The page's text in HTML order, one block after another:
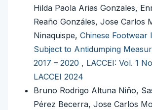
Hilda Paola Arias Gonzales,
Reaño Gonzáles, Jose Carlos
Ninaquispe, Chinese Footwear
Subject to Antidumping
2017 – 2020 , LACCEI: Vol. 1
LACCEI 2024
Bruno Rodrigo Altuna Niño,
Pérez Becerra, Jose Carlos